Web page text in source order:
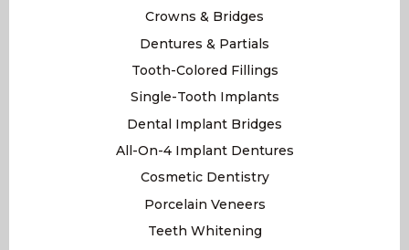
Crowns & Bridges
Dentures & Partials
Tooth-Colored Fillings
Single-Tooth Implants
Dental Implant Bridges
All-On-4 Implant Dentures
Cosmetic Dentistry
Porcelain Veneers
Teeth Whitening